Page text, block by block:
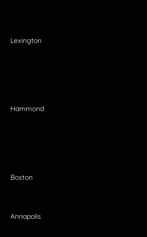
Lexington
Hammond
Boston
Annapolis